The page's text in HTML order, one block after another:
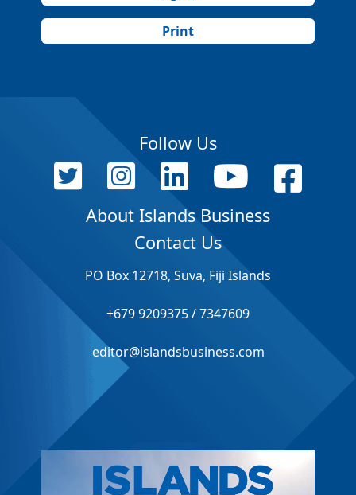
Print
Follow Us
About Islands Business
Contact Us
PO Box 12718, Suva, Fiji Islands
+679 9209375 / 7347609
editor@islandsbusiness.com